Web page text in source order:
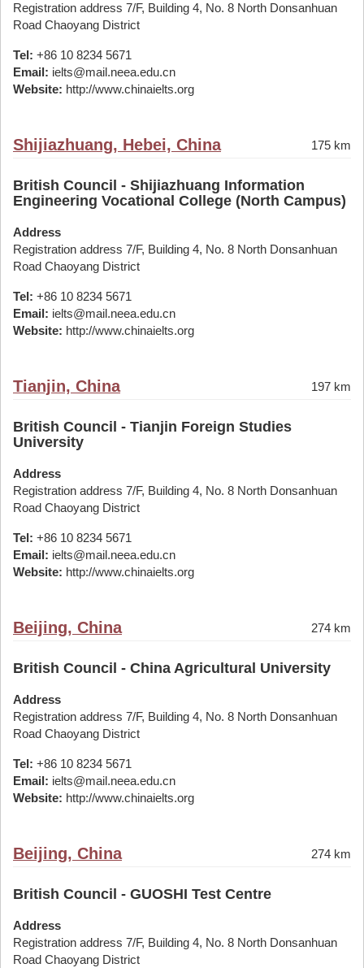
Registration address 7/F, Building 4, No. 8 North Donsanhuan
Road Chaoyang District
Tel: +86 10 8234 5671
Email: ielts@mail.neea.edu.cn
Website: http://www.chinaielts.org
Shijiazhuang, Hebei, China 175 km
British Council - Shijiazhuang Information
Engineering Vocational College (North Campus)
Address
Registration address 7/F, Building 4, No. 8 North Donsanhuan
Road Chaoyang District
Tel: +86 10 8234 5671
Email: ielts@mail.neea.edu.cn
Website: http://www.chinaielts.org
Tianjin, China 197 km
British Council - Tianjin Foreign Studies
University
Address
Registration address 7/F, Building 4, No. 8 North Donsanhuan
Road Chaoyang District
Tel: +86 10 8234 5671
Email: ielts@mail.neea.edu.cn
Website: http://www.chinaielts.org
Beijing, China 274 km
British Council - China Agricultural University
Address
Registration address 7/F, Building 4, No. 8 North Donsanhuan
Road Chaoyang District
Tel: +86 10 8234 5671
Email: ielts@mail.neea.edu.cn
Website: http://www.chinaielts.org
Beijing, China 274 km
British Council - GUOSHI Test Centre
Address
Registration address 7/F, Building 4, No. 8 North Donsanhuan
Road Chaoyang District